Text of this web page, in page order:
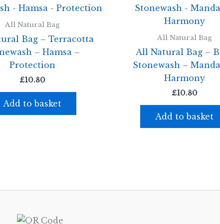
All Natural Bag
Bag – Terracotta
– Hamsa –
Protection
£10.80
Add to basket
All Natural Bag
All Natural Bag –
Stonewash –
Harmony
£10.80
Add to basket